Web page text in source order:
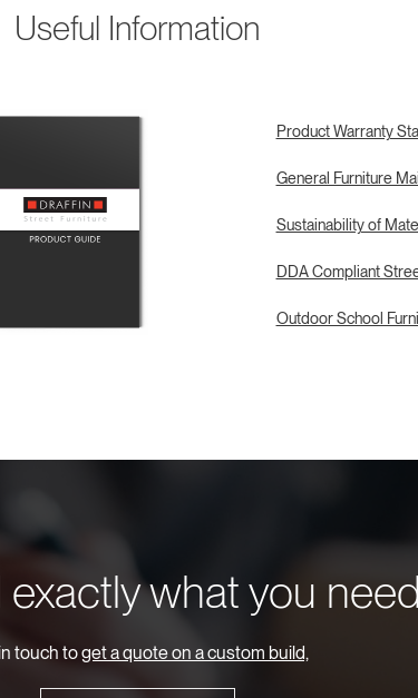
Useful Information
Product Warranty
General Furniture
Sustainability of
DDA Compliant
Outdoor School
exactly what you
touch toget a quote on a custom build,